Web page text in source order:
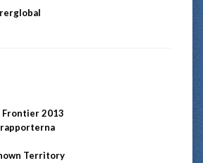
Frontier 2013
Territory